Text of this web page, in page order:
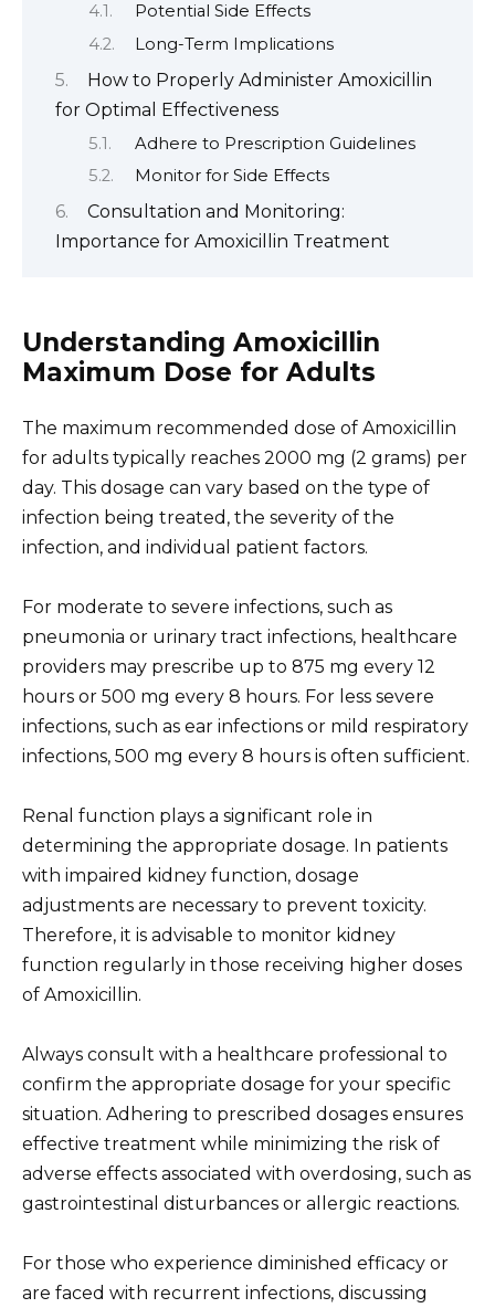
Potential Side Effects
Long-Term Implications
How to Properly Administer Amoxicillin
for Optimal Effectiveness
Adhere to Prescription Guidelines
Monitor for Side Effects
Consultation and Monitoring:
Importance for Amoxicillin Treatment
Understanding Amoxicillin
Maximum Dose for Adults
The maximum recommended dose of Amoxicillin
for adults typically reaches 2000 mg (2 grams) per
day. This dosage can vary based on the type of
infection being treated, the severity of the
infection, and individual patient factors.
For moderate to severe infections, such as
pneumonia or urinary tract infections, healthcare
providers may prescribe up to 875 mg every 12
hours or 500 mg every 8 hours. For less severe
infections, such as ear infections or mild respiratory
infections, 500 mg every 8 hours is often sufficient.
Renal function plays a significant role in
determining the appropriate dosage. In patients
with impaired kidney function, dosage
adjustments are necessary to prevent toxicity.
Therefore, it is advisable to monitor kidney
function regularly in those receiving higher doses
of Amoxicillin.
Always consult with a healthcare professional to
confirm the appropriate dosage for your specific
situation. Adhering to prescribed dosages ensures
effective treatment while minimizing the risk of
adverse effects associated with overdosing, such as
gastrointestinal disturbances or allergic reactions.
For those who experience diminished efficacy or
are faced with recurrent infections, discussing